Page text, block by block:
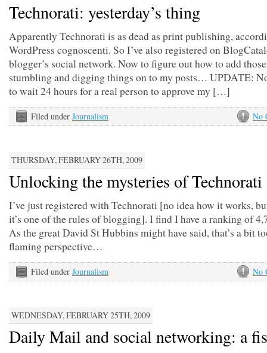
Technorati: yesterday’s thing
Apparently Technorati is as dead as print publishing,
WordPress cognoscenti. So I’ve also registered on
blogger’s social network. Now to figure out how to add those
stumbling and digging things on to my posts… UPDATE:
to wait 24 hours for a real person to approve my […]
No
Filed under Journalism
THURSDAY, FEBRUARY 26TH, 2009
Unlocking the mysteries of Technorati
I’ve just registered with Technorati [no idea how it works,
it’s one of the rules of blogging]. I find I have a ranking of
As the great David St Hubbins might have said, that’s a bit
flaming perspective…
No
Filed under Journalism
WEDNESDAY, FEBRUARY 25TH, 2009
Daily Mail and social networking: a